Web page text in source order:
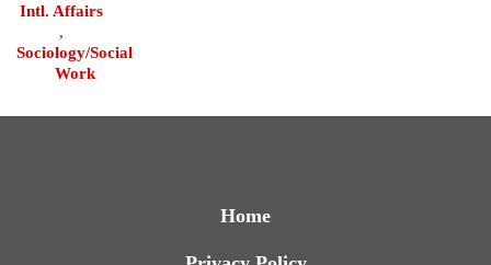
Intl. Affairs
,
Sociology/Social
Work
Home